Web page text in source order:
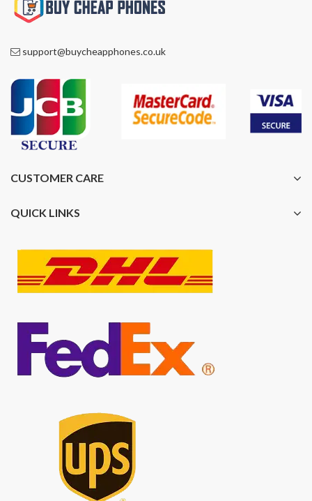
support@buycheapphones.co.uk
CUSTOMER CARE
QUICK LINKS